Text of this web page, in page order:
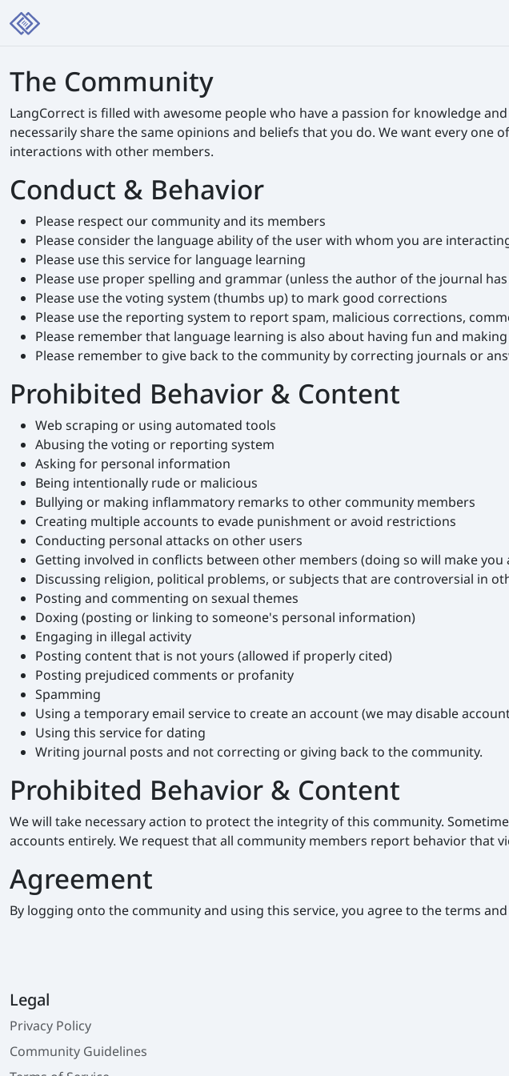
The Community
LangCorrect is filled with awesome people who have a passion for knowledge
necessarily share the same opinions and beliefs that you do. We want every
interactions with other members.
Conduct & Behavior
Please respect our community and its members
Please consider the language ability of the user with whom you are
Please use this service for language learning
Please use proper spelling and grammar (unless the author of the journal
Please use the voting system (thumbs up) to mark good corrections
Please use the reporting system to report spam, malicious corrections,
Please remember that language learning is also about having fun and
Please remember to give back to the community by correcting journals or
Prohibited Behavior & Content
Web scraping or using automated tools
Abusing the voting or reporting system
Asking for personal information
Being intentionally rude or malicious
Bullying or making inflammatory remarks to other community members
Creating multiple accounts to evade punishment or avoid restrictions
Conducting personal attacks on other users
Getting involved in conflicts between other members (doing so will make
Discussing religion, political problems, or subjects that are controversial in
Posting and commenting on sexual themes
Doxing (posting or linking to someone's personal information)
Engaging in illegal activity
Posting content that is not yours (allowed if properly cited)
Posting prejudiced comments or profanity
Spamming
Using a temporary email service to create an account (we may disable
Using this service for dating
Writing journal posts and not correcting or giving back to the community.
Prohibited Behavior & Content
We will take necessary action to protect the integrity of this community.
accounts entirely. We request that all community members report behavior that
Agreement
By logging onto the community and using this service, you agree to the terms
Legal
Privacy Policy
Community Guidelines